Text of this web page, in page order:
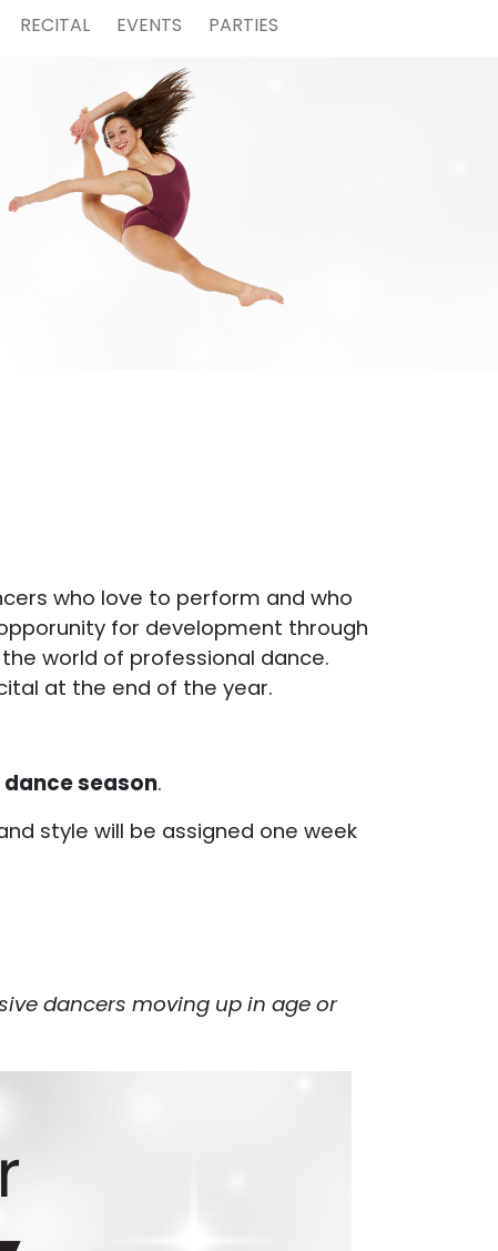
RECITAL EVENTS PARTIES
who love to perform and who
for development through
world of professional dance.
at the end of the year.
dance season.
style will be assigned one week
dancers moving up in age or